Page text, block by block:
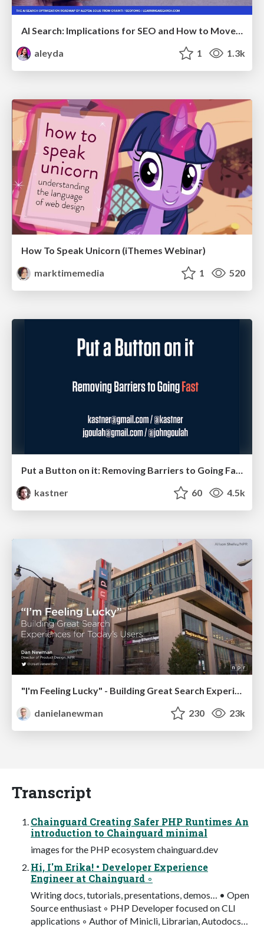
aleyda
1 1.3k
How To Speak Unicorn (iThemes Webinar)
marktimemedia
1 520
Put a Button on it: Removing Barriers to Going Fast.
kastner
60 4.5k
danielanewman
230 23k
Transcript
Chainguard Creating Safer PHP Runtimes An
introduction to Chainguard minimal
images for the PHP ecosystem chainguard.dev
Hi, I'm Erika! • Developer Experience
Engineer at Chainguard ◦
Writing docs, tutorials, presentations, demos… • Open
Source enthusiast ◦ PHP Developer focused on CLI
applications ◦ Author of Minicli, Librarian, Autodocs…